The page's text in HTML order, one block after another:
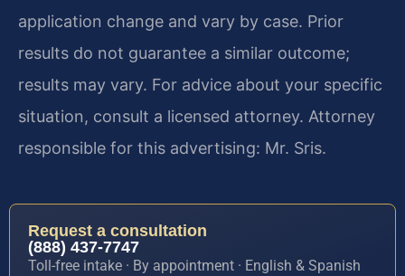
application change and vary by case. Prior
results do not guarantee a similar outcome;
results may vary. For advice about your specific
situation, consult a licensed attorney. Attorney
responsible for this advertising: Mr. Sris.
Request a consultation
(888) 437-7747
Toll-free intake · By appointment · English & Spanish